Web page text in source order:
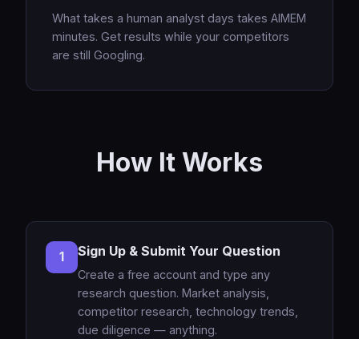
What takes a human analyst days takes AIMEM
minutes. Get results while your competitors
are still Googling.
How It Works
1 Sign Up & Submit Your Question
Create a free account and type any
research question. Market analysis,
competitor research, technology trends,
due diligence — anything.